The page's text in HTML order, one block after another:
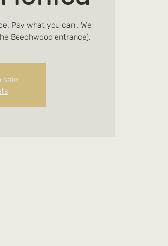
Pay what you can . We
Beechwood entrance).
sale